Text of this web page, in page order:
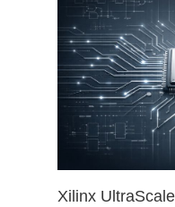
Xilinx